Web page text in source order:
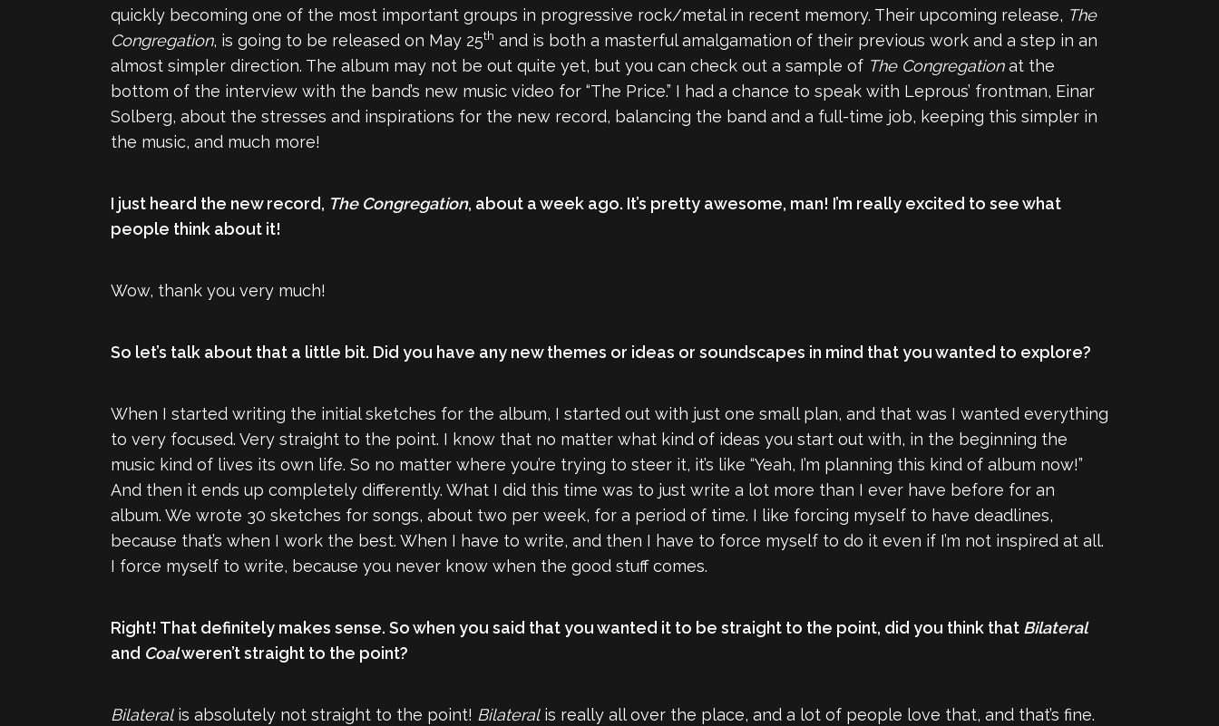
quickly becoming one of the most important groups in progressive rock/metal in recent memory. Their upcoming release, The
Congregation, is going to be released on May 25th and is both a masterful amalgamation of their previous work and a step in an
almost simpler direction. The album may not be out quite yet, but you can check out a sample of The Congregationat the
bottom of the interview with the band’s new music video for “The Price.” I had a chance to speak with Leprous’ frontman, Einar
Solberg, about the stresses and inspirations for the new record, balancing the band and a full-time job, keeping this simpler in
the music, and much more!
I just heard the new record, The Congregation, about a week ago. It’s pretty awesome, man! I’m really excited to see what
people think about it!
Wow, thank you very much!
So let’s talk about that a little bit. Did you have any new themes or ideas or soundscapes in mind that you wanted to explore?
When I started writing the initial sketches for the album, I started out with just one small plan, and that was I wanted everything
to very focused. Very straight to the point. I know that no matter what kind of ideas you start out with, in the beginning the
music kind of lives its own life. So no matter where you’re trying to steer it, it’s like “Yeah, I’m planning this kind of album now!”
And then it ends up completely differently. What I did this time was to just write a lot more than I ever have before for an
album. We wrote 30 sketches for songs, about two per week, for a period of time. I like forcing myself to have deadlines,
because that’s when I work the best. When I have to write, and then I have to force myself to do it even if I’m not inspired at all.
I force myself to write, because you never know when the good stuff comes.
Right! That definitely makes sense. So when you said that you wanted it to be straight to the point, did you think that Bilateral
and Coalweren’t straight to the point?
Bilateralis absolutely not straight to the point! Bilateralis really all over the place, and a lot of people love that, and that’s fine.